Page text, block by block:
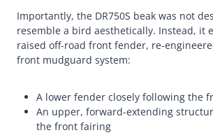
Importantly, the DR750S beak was not
resemble a bird aesthetically. Instead, it
raised off-road front fender, re-
front mudguard system:
A lower fender closely following the
An upper, forward-extending
the front fairing